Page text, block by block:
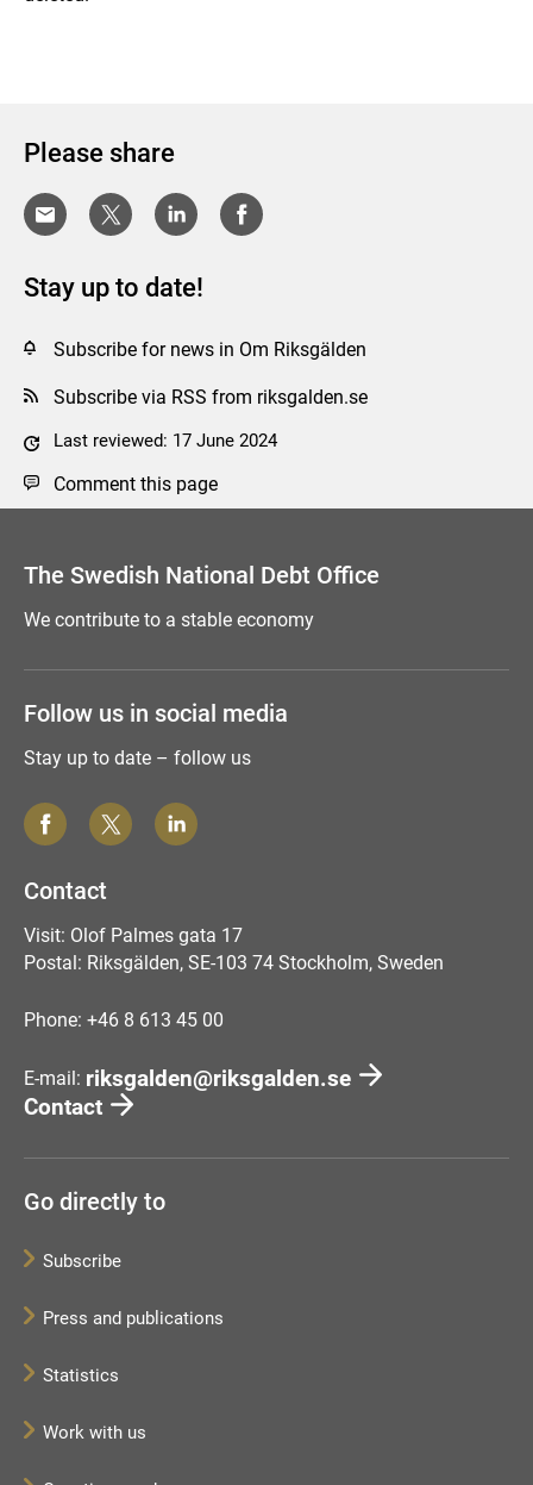
Please share
Stay up to date!
Subscribe for news in Om Riksgälden
Subscribe via RSS from riksgalden.se
Last reviewed: 17 June 2024
Comment this page
The Swedish National Debt Office
We contribute to a stable economy
Follow us in social media
Stay up to date – follow us
Contact
Visit: Olof Palmes gata 17
Postal: Riksgälden, SE-103 74 Stockholm, Sweden
Phone: +46 8 613 45 00
E-mail: riksgalden@riksgalden.se
Contact
Go directly to
Subscribe
Press and publications
Statistics
Work with us